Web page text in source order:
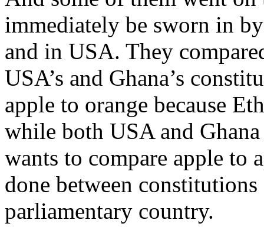
immediately be sworn in
and in USA. They
USA’s and Ghana’s
apple to orange because
while both USA and
wants to compare apple to
done between
parliamentary country.